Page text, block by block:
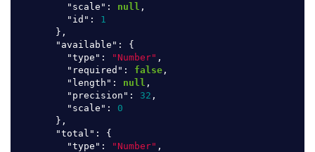
"scale" : null ,
"id" :
1
},
"available" :
{
"type" : "Number" ,
"required" : false ,
"length" : null ,
"precision" : 32 ,
"scale" :
0
},
"total" :
{
"type" : "Number" ,